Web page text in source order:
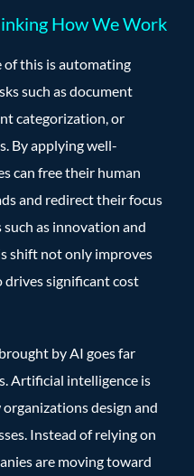
How We Work
of this is automating
such as document
categorization, or
By applying well-
can free their human
and redirect their focus
as innovation and
shift not only improves
significant cost
by AI goes far
Artificial intelligence is
design and
Instead of relying on
are moving toward